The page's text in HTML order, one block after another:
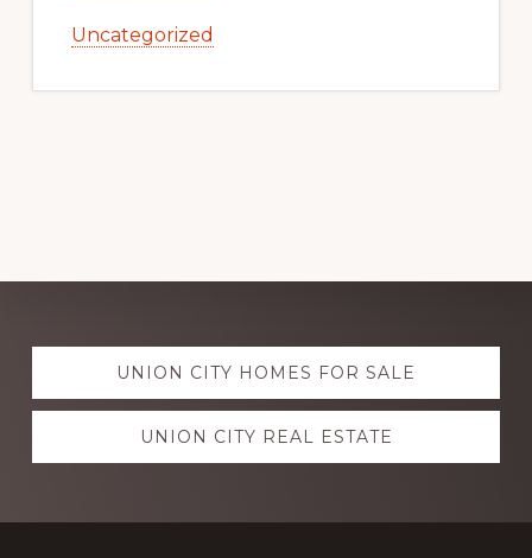
Uncategorized
Explore
moreUNION CITY HOMES FOR SALE
UNION CITY REAL ESTATE